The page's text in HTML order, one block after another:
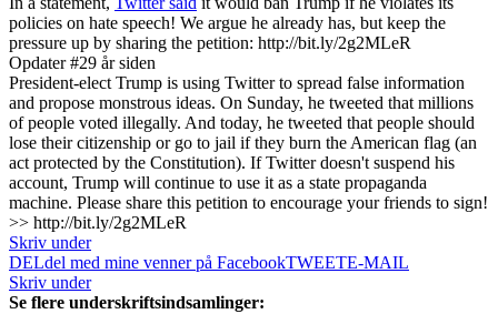
policies on hate speech! We argue he already has, but keep the
pressure up by sharing the petition: http://bit.ly/2g2MLeR
Opdater #29 år siden
President-elect Trump is using Twitter to spread false information
and propose monstrous ideas. On Sunday, he tweeted that millions
of people voted illegally. And today, he tweeted that people should
lose their citizenship or go to jail if they burn the American flag (an
act protected by the Constitution). If Twitter doesn't suspend his
account, Trump will continue to use it as a state propaganda
machine. Please share this petition to encourage your friends to sign!
>> http://bit.ly/2g2MLeR
Skriv under
DELdel med mine venner på FacebookTWEETE-MAIL
Skriv under
Se flere underskriftsindsamlinger: